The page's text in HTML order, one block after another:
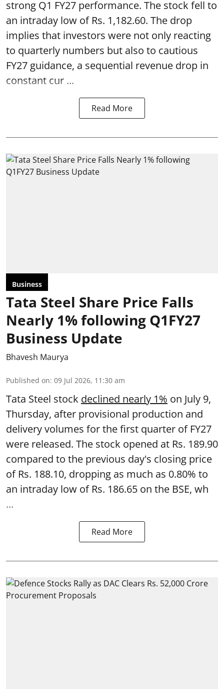
strong Q1 FY27 performance. The stock fell to
an intraday low of Rs. 1,182.60. The drop
implies that investors were not only reacting
to quarterly numbers but also to cautious
FY27 guidance, a sequential revenue drop in
constant cur ...
Read More
Business
Tata Steel Share Price Falls
Nearly 1% following Q1FY27
Business Update
Bhavesh Maurya
Published on: 09 Jul 2026, 11:30 am
Tata Steel stock declined nearly 1% on July 9,
Thursday, after provisional production and
delivery volumes for the first quarter of FY27
were released. The stock opened at Rs. 189.90
compared to the previous day's closing price
of Rs. 188.10, dropping as much as 0.80% to
an intraday low of Rs. 186.65 on the BSE, wh
...
Read More